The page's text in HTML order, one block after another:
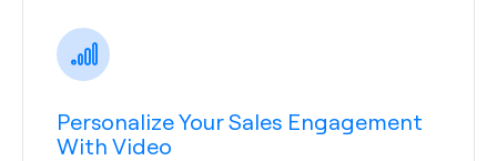
Personalize Your Sales Engagement
With Video